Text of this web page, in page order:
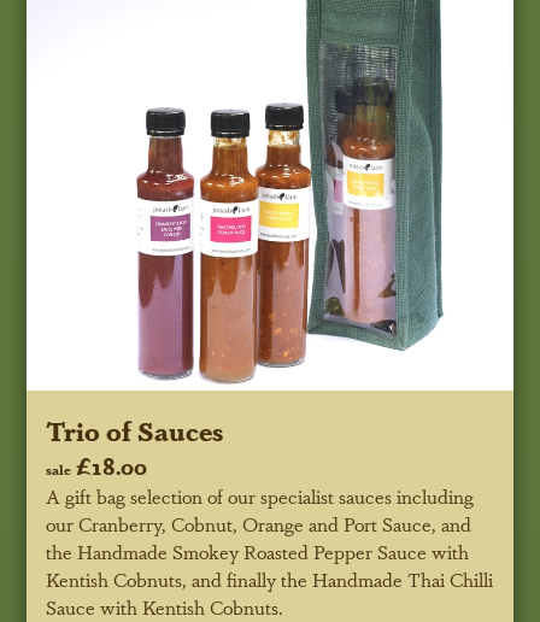
Trio of Sauces
sale £18.00
A gift bag selection of our specialist sauces including
our Cranberry, Cobnut, Orange and Port Sauce, and
the Handmade Smokey Roasted Pepper Sauce with
Kentish Cobnuts, and finally the Handmade Thai Chilli
Sauce with Kentish Cobnuts.